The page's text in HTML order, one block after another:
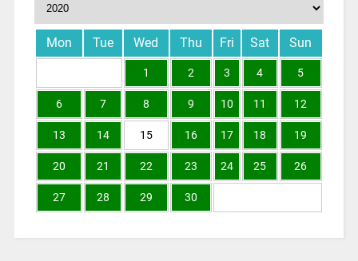
Mon Tue Wed Thu Fri Sat Sun
1 2 3 4 5
6 7 8 9 10 11 12
13 14 15 16 17 18 19
20 21 22 23 24 25 26
27 28 29 30